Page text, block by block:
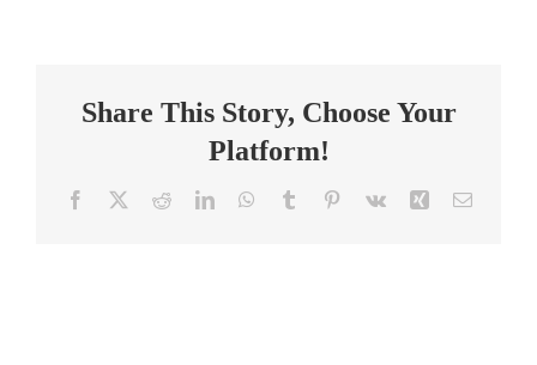
Share This Story, Choose Your
Platform!
Facebook RedditLinkedInWhatsApp
Tumblr Pinterest
Vk Xing Email